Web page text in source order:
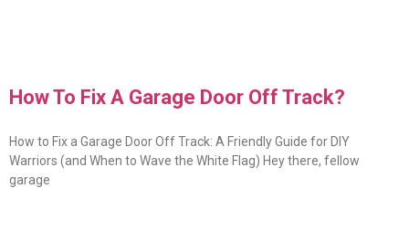
How To Fix A Garage Door Off Track?
How to Fix a Garage Door Off Track: A Friendly Guide for DIY
Warriors (and When to Wave the White Flag) Hey there, fellow
garage